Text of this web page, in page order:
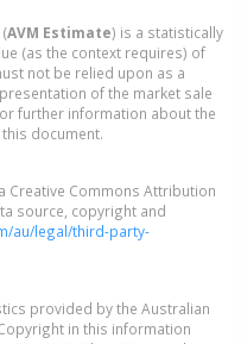
AVM Estimate) is a statistically
(as the context requires) of
not be relied upon as a
of the market sale
further information about the
document.
Creative Commons Attribution
source, copyright and
au/legal/third-party-
provided by the Australian
in this information